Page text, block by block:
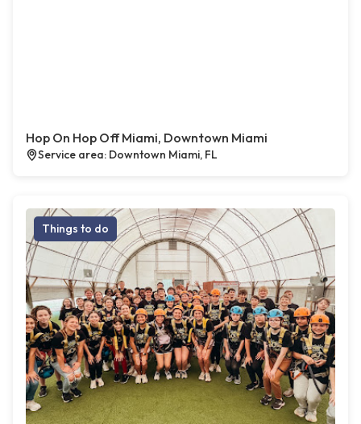
Hop On Hop Off Miami, Downtown Miami
Service area: Downtown Miami, FL
Things to do